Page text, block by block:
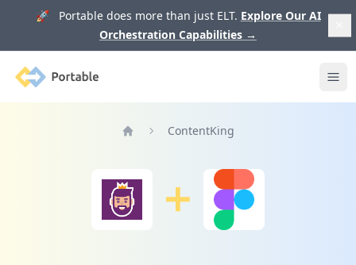
🚀 Portable does more than just ELT. Explore Our AI
Orchestration Capabilities →
Portable
ContentKing